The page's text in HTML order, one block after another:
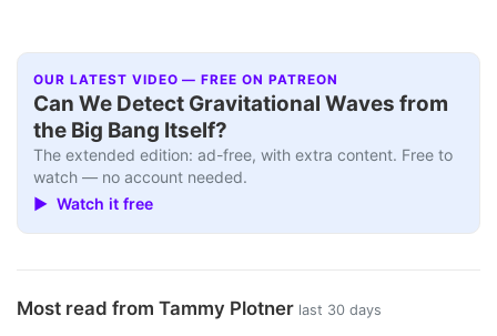
OUR LATEST VIDEO — FREE ON PATREON
Can We Detect Gravitational Waves from
the Big Bang Itself?
The extended edition: ad-free, with extra content. Free to
watch — no account needed.
▶ Watch it free
Most read from Tammy Plotner last 30 days